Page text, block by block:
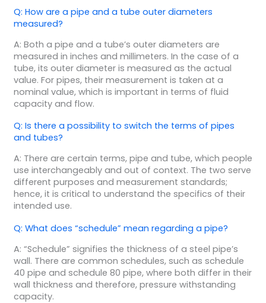
Q: How are a pipe and a tube outer diameters
measured?
A: Both a pipe and a tube’s outer diameters are
measured in inches and millimeters. In the case of a
tube, its outer diameter is measured as the actual
value. For pipes, their measurement is taken at a
nominal value, which is important in terms of fluid
capacity and flow.
Q: Is there a possibility to switch the terms of pipes
and tubes?
A: There are certain terms, pipe and tube, which people
use interchangeably and out of context. The two serve
different purposes and measurement standards;
hence, it is critical to understand the specifics of their
intended use.
Q: What does “schedule” mean regarding a pipe?
A: “Schedule” signifies the thickness of a steel pipe’s
wall. There are common schedules, such as schedule
40 pipe and schedule 80 pipe, where both differ in their
wall thickness and therefore, pressure withstanding
capacity.